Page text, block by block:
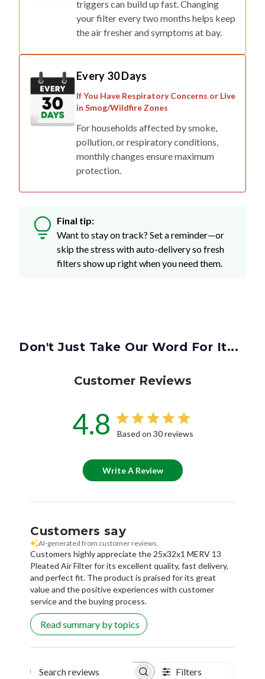
triggers can build up fast. Changing
your filter every two months helps keep
the air fresher and symptoms at bay.
Every 30 Days
If You Have Respiratory Concerns or Live
in Smog/Wildfire Zones
For households affected by smoke,
pollution, or respiratory conditions,
monthly changes ensure maximum
protection.
Final tip:
Want to stay on track? Set a reminder—or
skip the stress with auto-delivery so fresh
filters show up right when you need them.
Don't Just Take Our Word For It...
Customer Reviews
4.8 Based on 30 reviews
Write A Review
Customers say
AI-generated from customer reviews.
Customers highly appreciate the 25x32x1 MERV 13
Pleated Air Filter for its excellent quality, fast delivery,
and perfect fit. The product is praised for its great
value and the positive experiences with customer
service and the buying process.
Read summary by topics
Search reviews Filters